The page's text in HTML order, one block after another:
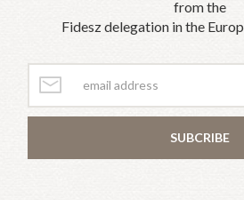
from the
Fidesz delegation in the
SUBCRIBE